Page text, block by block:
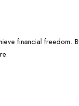
financial freedom.